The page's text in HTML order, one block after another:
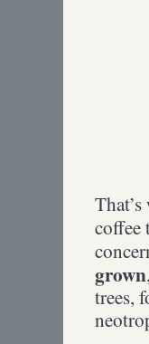
coffee
grown
trees,